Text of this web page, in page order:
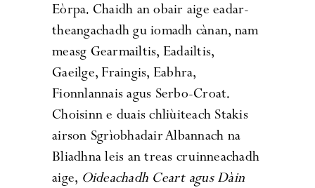
Eòrpa. Chaidh an obair aige eadar-
theangachadh gu iomadh cànan, nam
measg Gearmailtis, Eadailtis,
Gaeilge, Fraingis, Eabhra,
Fionnlannais agus Serbo-Croat.
Choisinn e duais chliùiteach Stakis
airson Sgrìobhadair Albannach na
Bliadhna leis an treas cruinneachadh
aige, Oideachadh Ceart agus Dàin